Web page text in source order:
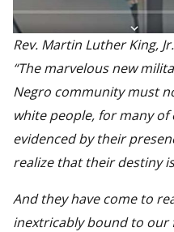
Rev. Martin Luther King, Jr.
“The marvelous new
Negro community must
white people, for many
evidenced by their
realize that their destiny
And they have come to
inextricably bound to our